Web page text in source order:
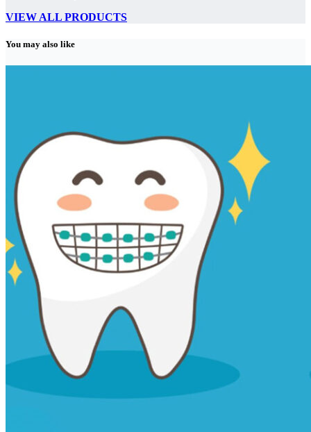
VIEW ALL PRODUCTS
You may also like